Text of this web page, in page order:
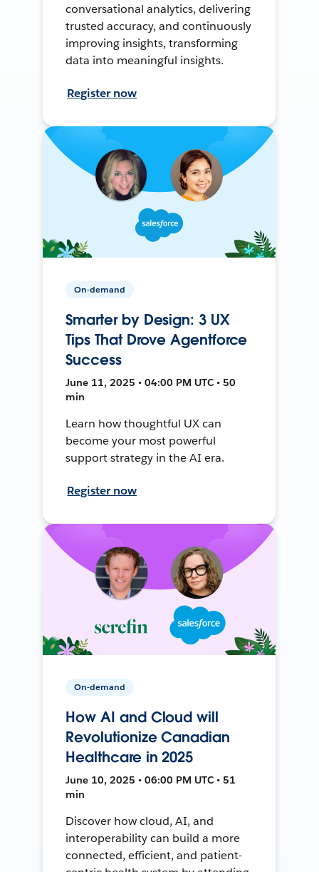
conversational analytics, delivering
trusted accuracy, and continuously
improving insights, transforming
data into meaningful insights.
Register now
On-demand
Smarter by Design: 3 UX
Tips That Drove Agentforce
Success
June 11, 2025 • 04:00 PM UTC • 50
min
Learn how thoughtful UX can
become your most powerful
support strategy in the AI era.
Register now
On-demand
How AI and Cloud will
Revolutionize Canadian
Healthcare in 2025
June 10, 2025 • 06:00 PM UTC • 51
min
Discover how cloud, AI, and
interoperability can build a more
connected, efficient, and patient-